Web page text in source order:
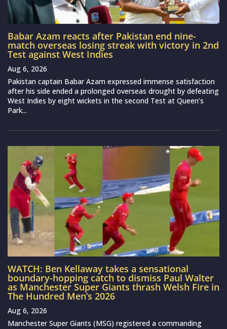
Babar Azam reacts after Pakistan end nine-
match overseas losing streak with victory in 2nd
Test against West Indies
Aug 6, 2026
Pakistan captain Babar Azam expressed immense satisfaction
after his side ended a prolonged overseas drought by defeating
West Indies by eight wickets in the second Test at Queen’s
Park...
WATCH: Ben Kellaway takes a sensational
boundary-hopping catch to dismiss Paul Walter
as Manchester Super Giants thrash Welsh Fire in
The Hundred Men’s 2026
Aug 6, 2026
Manchester Super Giants (MSG) registered a commanding